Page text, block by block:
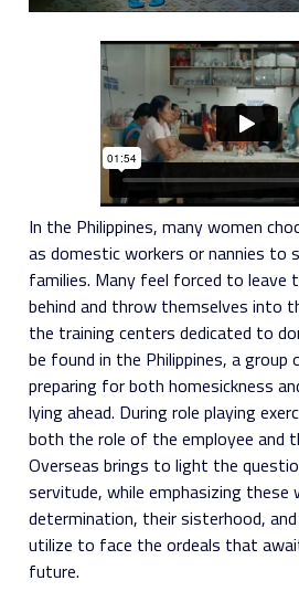
In the Philippines, many women
as domestic workers or nannies to
families. Many feel forced to leave
behind and throw themselves into
the training centers dedicated to
be found in the Philippines, a group
preparing for both homesickness
lying ahead. During role playing
both the role of the employee and
Overseas brings to light the
servitude, while emphasizing these
determination, their sisterhood,
utilize to face the ordeals that
future.